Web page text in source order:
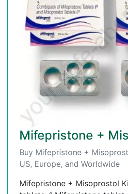
Mifepristone +
Buy Mifepristone +
US, Europe, and Worldwide
Mifepristone + Misoprostol